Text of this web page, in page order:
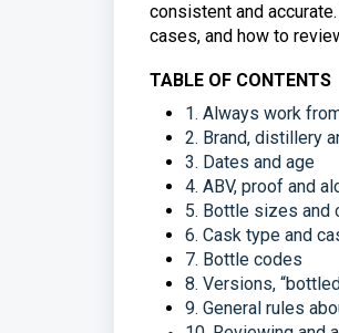
consistent and
cases, and how to
TABLE OF CONTENTS
1. Always work
2. Brand, distillery
3. Dates and age
4. ABV, proof and
5. Bottle sizes and
6. Cask type and
7. Bottle codes
8. Versions,
9. General rules